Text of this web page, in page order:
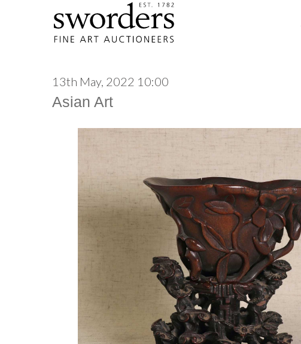
13th May, 2022 10:00
Asian Art